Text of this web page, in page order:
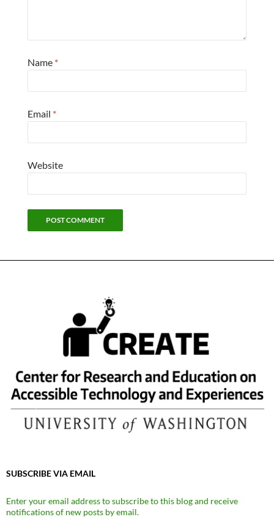
Name *
Email *
Website
SUBSCRIBE VIA EMAIL
Enter your email address to subscribe to this blog and receive
notifications of new posts by email.